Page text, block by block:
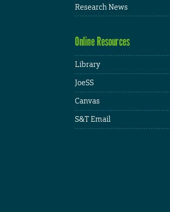
Research News
Online Resources
Library
JoeSS
Canvas
S&T Email